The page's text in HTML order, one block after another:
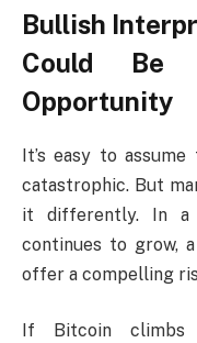
Bullish
Could Be
Opportunity
It’s easy to
catastrophic. But
it differently. In a
continues to grow,
offer a compelling
If Bitcoin climbs